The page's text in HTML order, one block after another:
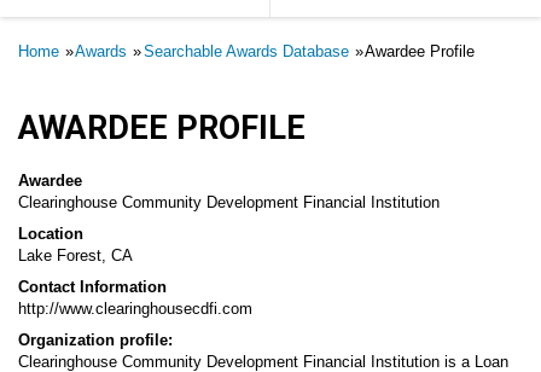
Breadcrumb
Home Awards Searchable Awards Database Awardee Profile
AWARDEE PROFILE
Awardee
Clearinghouse Community Development Financial Institution
Location
Lake Forest, CA
Contact Information
http://www.clearinghousecdfi.com
Organization profile:
Clearinghouse Community Development Financial Institution is a Loan